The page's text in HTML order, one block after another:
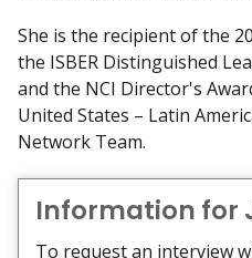
She is the recipient of the
the ISBER Distinguished
and the NCI Director's
United States – Latin
Network Team.
Information for
To request an interview